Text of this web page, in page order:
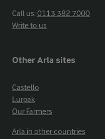
Call us:0113 382 7000
Write to us
Other Arla sites
Castello
Lurpak
Our Farmers
Arla in other countries